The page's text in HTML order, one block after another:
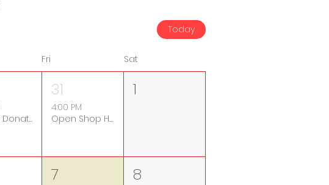
Today
Fri Sat
Bicycle Donation Drop-Off
31
4:00 PM
Open Shop Hours
1
7 8